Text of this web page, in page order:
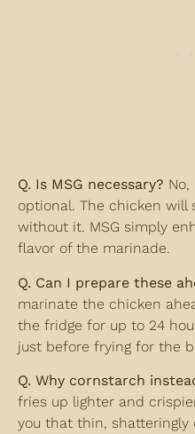
Q. Is MSG necessary? No,
optional. The chicken will
without it. MSG simply
flavor of the marinade.
Q. Can I prepare these
marinate the chicken
the fridge for up to 24
just before frying for the
Q. Why cornstarch
fries up lighter and
you that thin, shatteringly